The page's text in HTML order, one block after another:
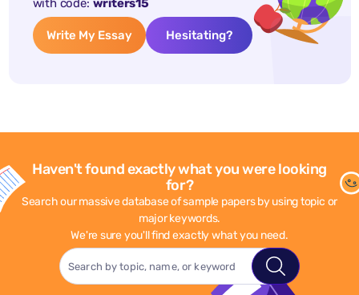
with code: writers15
Write My Essay Hesitating?
Haven't found exactly what you were looking
for?
Search our massive database of sample papers by using topic or
major keywords.
We're sure you'll find exactly what you need.